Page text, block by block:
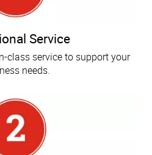
Service
class service to support your
needs.